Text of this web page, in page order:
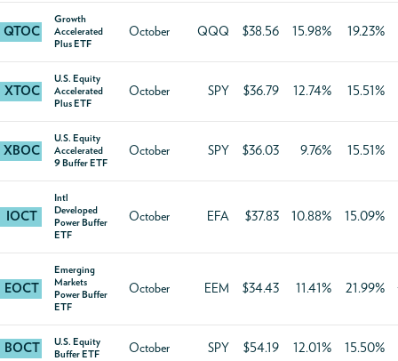
QTOC
Growth
Accelerated
Plus ETF
October QQQ $38.56 15.98% 19.23%
XTOC
U.S. Equity
Accelerated
Plus ETF
October SPY $36.79 12.74% 15.51%
XBOC
U.S. Equity
Accelerated
9 Buffer ETF
October SPY $36.03 9.76% 15.51%
IOCT
Intl
Developed
Power Buffer
ETF
October EFA $37.83 10.88% 15.09%
EOCT
Emerging
Markets
Power Buffer
ETF
October EEM $34.43 11.41% 21.99%
BOCT
U.S. Equity
Buffer ETF
October SPY $54.19 12.01% 15.50%